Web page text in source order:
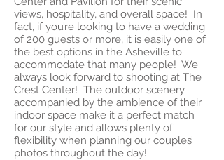
views, hospitality, and overall space! In
fact, if you’re looking to have a wedding
of 200 guests or more, it is easily one of
the best options in the Asheville to
accommodate that many people! We
always look forward to shooting at The
Crest Center! The outdoor scenery
accompanied by the ambience of their
indoor space make it a perfect match
for our style and allows plenty of
flexibility when planning our couples’
photos throughout the day!